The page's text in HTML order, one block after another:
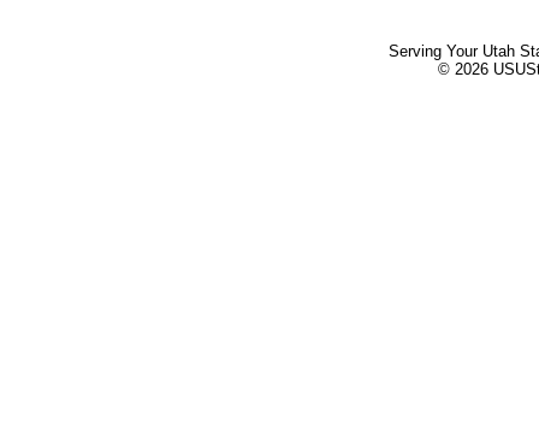
Serving Your Utah
© 2026